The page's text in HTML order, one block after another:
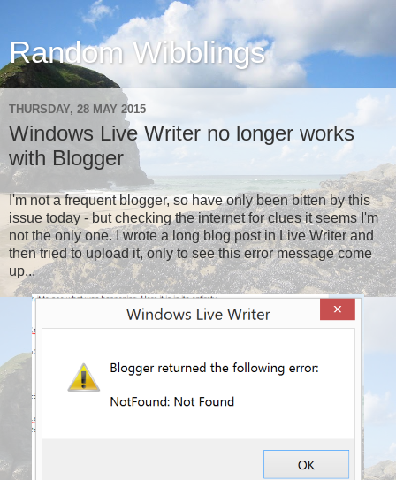
Random Wibblings
THURSDAY, 28 MAY 2015
Windows Live Writer no longer works
with Blogger
I'm not a frequent blogger, so have only been bitten by this
issue today - but checking the internet for clues it seems I'm
not the only one. I wrote a long blog post in Live Writer and
then tried to upload it, only to see this error message come
up...